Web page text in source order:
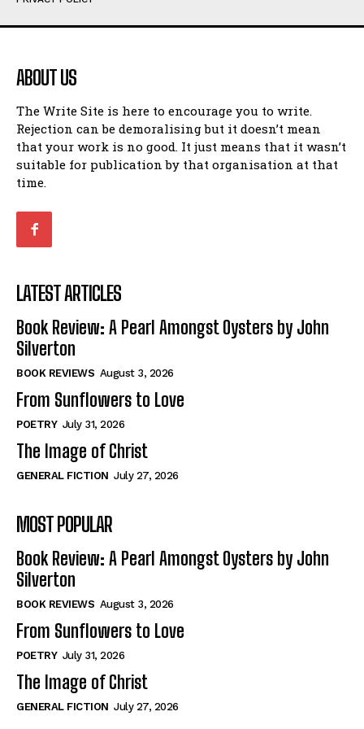
Humour
Amoeba
Walking Back in Time
Patiently Waiting
My Time in Network Marketing
Ode to a Nose
Romance
When I Fell
Self-Help
View All
Historical
View All
The Image of Christ
Tales From Our Nationhood
How to
View All
Humour
Amoeba
Walking Back in Time
Patiently Waiting
My Time in Network Marketing
Ode to a Nose
Romance
When I Fell
Self-Help
View All
Historical
View All
The Image of Christ
Tales From Our Nationhood
How to
View All
ABOUT US
The Write Site is here to encourage you to write.
Rejection can be demoralising but it doesn’t mean
that your work is no good. It just means that it wasn’t
suitable for publication by that organisation at that
time.
LATEST ARTICLES
Book Review: A Pearl Amongst Oysters by John
Silverton
BOOK REVIEWS August 3, 2026
From Sunflowers to Love
POETRY July 31, 2026
The Image of Christ
GENERAL FICTION July 27, 2026
MOST POPULAR
Book Review: A Pearl Amongst Oysters by John
Silverton
BOOK REVIEWS August 3, 2026
From Sunflowers to Love
POETRY July 31, 2026
The Image of Christ
GENERAL FICTION July 27, 2026